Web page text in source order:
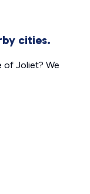
cities.
of Joliet? We